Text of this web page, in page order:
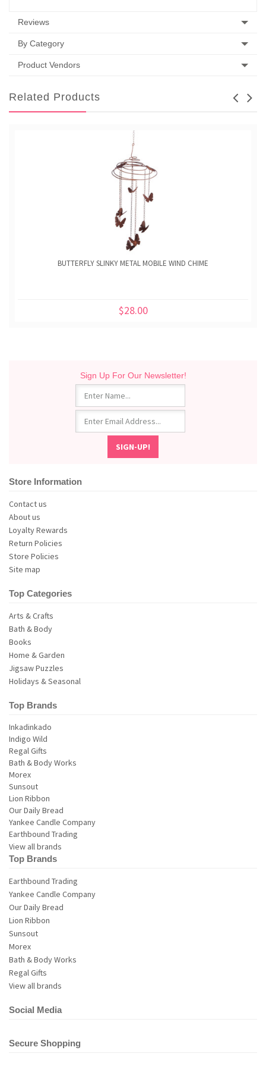
Reviews
By Category
Product Vendors
Related Products
BUTTERFLY SLINKY METAL MOBILE WIND CHIME
$28.00
Sign Up For Our Newsletter!
Store Information
Contact us
About us
Loyalty Rewards
Return Policies
Store Policies
Site map
Top Categories
Arts & Crafts
Bath & Body
Books
Home & Garden
Jigsaw Puzzles
Holidays & Seasonal
Top Brands
View all brands
Top Brands
Earthbound Trading
Yankee Candle Company
Our Daily Bread
Lion Ribbon
Sunsout
Morex
Bath & Body Works
Regal Gifts
View all brands
Social Media
Secure Shopping